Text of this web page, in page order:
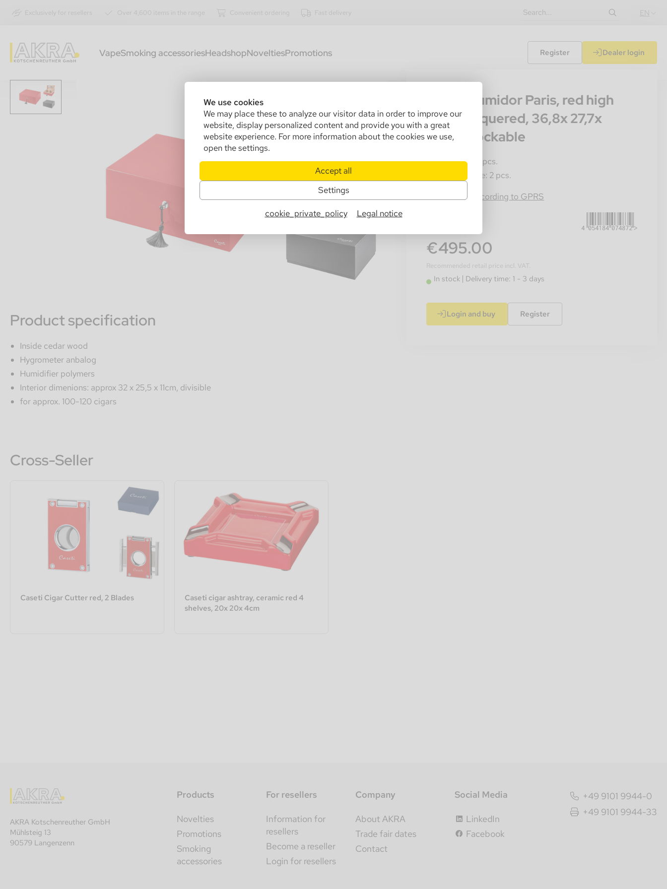
We use cookies
We may place these to analyze our visitor data in order to improve our
website, display personalized content and provide you with a great
website experience. For more information about the cookies we use,
open the settings.
Accept all
Settings
cookie_private_policy Legal notice
Exclusively for resellers Over 4,600 items in the range Convenient ordering Fast delivery EN
VapeSmoking accessoriesHeadshopNoveltiesPromotions Register Dealer login
Caseti humidor Paris, red high
gloss lacquered, 36,8x 27,7x
13,6cm lockable
Sales Unit: 1 pcs.
Master Crate: 2 pcs.
Information according to GPRS
4054184074872
€495.00
Recommended retail price incl. VAT.
In stock Delivery time: 1 - 3 days
Login and buy Register
Product specification
Inside cedar wood
Hygrometer anbalog
Humidifier polymers
Interior dimenions: approx 32 x 25,5 x 11cm, divisible
for approx. 100-120 cigars
Cross-Seller
Caseti Cigar Cutter red, 2 Blades
Caseti cigar ashtray, ceramic red 4
shelves, 20x 20x 4cm
AKRA Kotschenreuther GmbH
Mühlsteig 13
90579 Langenzenn
Products
Novelties
Promotions
Smoking
accessories
For resellers
Information for
resellers
Become a reseller
Login for resellers
Company
About AKRA
Trade fair dates
Contact
Social Media
LinkedIn
Facebook
+49 9101 9944-0
+49 9101 9944-33